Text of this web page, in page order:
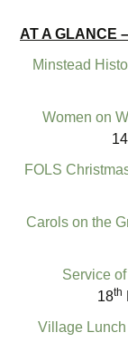
AT A GLANCE
Minstead
Women on
14
FOLS
Carols on the
Service
18th
Village Lunch